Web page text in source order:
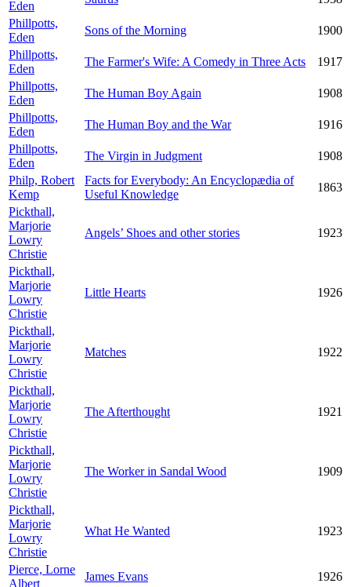
Eden
Phillpotts,
Eden
Sons of the Morning
1900
Phillpotts,
Eden
The Farmer's Wife: A Comedy in Three Acts
1917
Phillpotts,
Eden
The Human Boy Again
1908
Phillpotts,
Eden
The Human Boy and the War
1916
Phillpotts,
Eden
The Virgin in Judgment
1908
Philp, Robert
Kemp
Facts for Everybody: An Encyclopædia of
Useful Knowledge
1863
Pickthall,
Marjorie
Lowry
Christie
Angels’ Shoes and other stories 1923
Pickthall,
Marjorie
Lowry
Christie
Little Hearts 1926
Pickthall,
Marjorie
Lowry
Christie
Matches 1922
Pickthall,
Marjorie
Lowry
Christie
The Afterthought 1921
Pickthall,
Marjorie
Lowry
Christie
The Worker in Sandal Wood 1909
Pickthall,
Marjorie
Lowry
Christie
What He Wanted 1923
Pierce, Lorne
Albert
James Evans 1926